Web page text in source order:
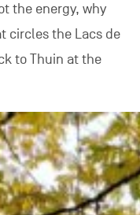
the energy, why
circles the Lacs de
to Thuin at the